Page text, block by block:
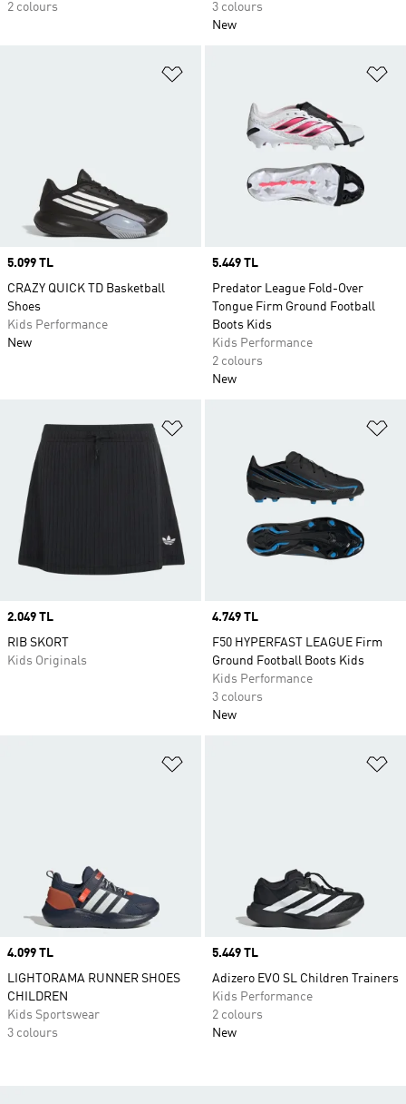
2 colours
3 colours
New
Price
5.099 TL
CRAZY QUICK TD Basketball
Shoes
Kids Performance
New
Price
5.449 TL
Predator League Fold-Over
Tongue Firm Ground Football
Boots Kids
Kids Performance
2 colours
New
Price
2.049 TL
RIB SKORT
Kids Originals
Price
4.749 TL
F50 HYPERFAST LEAGUE Firm
Ground Football Boots Kids
Kids Performance
3 colours
New
Price
4.099 TL
LIGHTORAMA RUNNER SHOES
CHILDREN
Kids Sportswear
3 colours
Price
5.449 TL
Adizero EVO SL Children Trainers
Kids Performance
2 colours
New